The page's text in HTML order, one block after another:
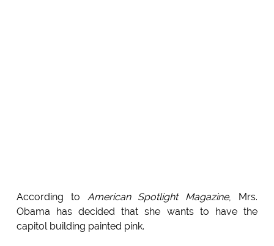
According to American Spotlight Magazine, Mrs.
Obama has decided that she wants to have the
capitol building painted pink.